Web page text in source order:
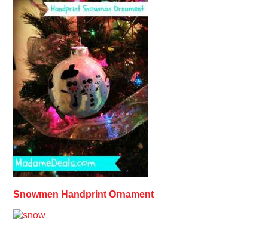
Snowmen Handprint Ornament